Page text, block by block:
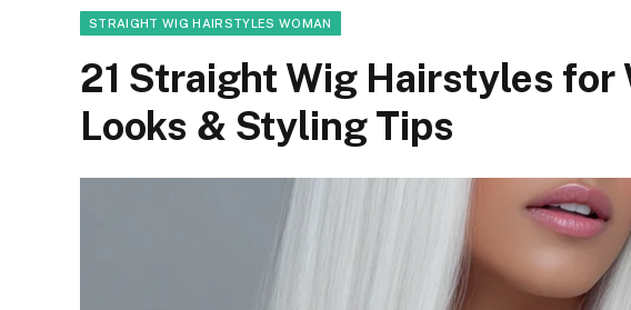
STRAIGHT WIG HAIRSTYLES WOMAN
21 Straight Wig Hairstyles for
Looks & Styling Tips